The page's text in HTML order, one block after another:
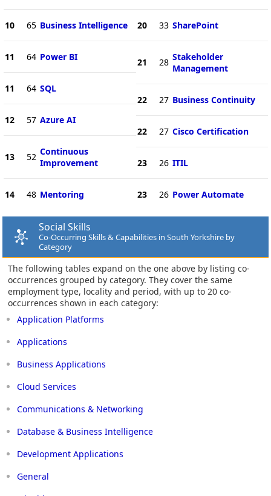
10 65 Business Intelligence
11 64 Power BI
11 64 SQL
12 57 Azure AI
13 52 Continuous
Improvement
14 48 Mentoring
20 33 SharePoint
21 28 Stakeholder
Management
22 27 Business Continuity
22 27 Cisco Certification
23 26 ITIL
23 26 Power Automate
Social Skills
Co-Occurring Skills & Capabilities in South Yorkshire by
Category
The following tables expand on the one above by listing co-
occurrences grouped by category. They cover the same
employment type, locality and period, with up to 20 co-
occurrences shown in each category:
Application Platforms
Applications
Business Applications
Cloud Services
Communications & Networking
Database & Business Intelligence
Development Applications
General